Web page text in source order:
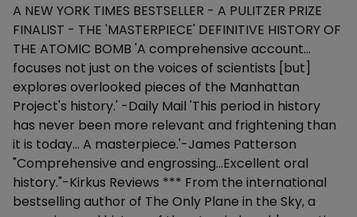
Description
A NEW YORK TIMES BESTSELLER - A PULITZER PRIZE
FINALIST - THE 'MASTERPIECE' DEFINITIVE HISTORY OF
THE ATOMIC BOMB 'A comprehensive account...
focuses not just on the voices of scientists [but]
explores overlooked pieces of the Manhattan
Project's history.' -Daily Mail 'This period in history
has never been more relevant and frightening than
it is today... A masterpiece.'-James Patterson
"Comprehensive and engrossing...Excellent oral
history."-Kirkus Reviews *** From the international
bestselling author of The Only Plane in the Sky, a